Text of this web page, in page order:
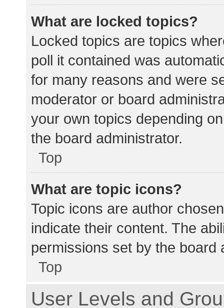
What are locked topics?
Locked topics are topics
poll it contained was
for many reasons and were
moderator or board
your own topics depending
the board administrator.
Top
What are topic icons?
Topic icons are author
indicate their content. The
permissions set by the board
Top
User Levels and